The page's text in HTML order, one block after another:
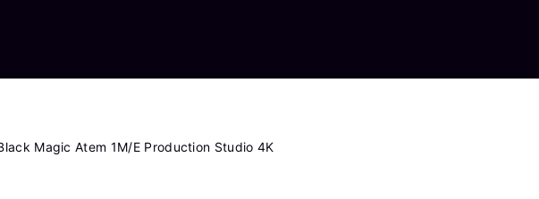
Magic Atem 1M/E Production Studio 4K